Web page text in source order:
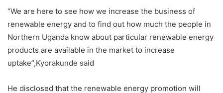
“We are here to see how we increase the business of
renewable energy and to find out how much the people in
Northern Uganda know about particular renewable energy
products are available in the market to increase
uptake”,Kyorakunde said
He disclosed that the renewable energy promotion will